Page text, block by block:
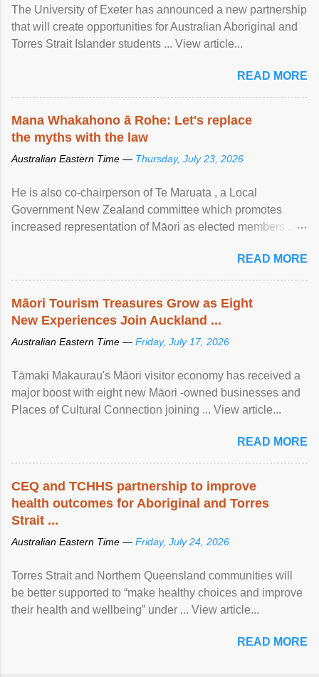
The University of Exeter has announced a new partnership
that will create opportunities for Australian Aboriginal and
Torres Strait Islander students ... View article...
READ MORE
Mana Whakahono ā Rohe: Let's replace
the myths with the law
Australian Eastern Time — Thursday, July 23, 2026
He is also co-chairperson of Te Maruata , a Local
Government New Zealand committee which promotes
increased representation of Māori as elected members ...
READ MORE
Māori Tourism Treasures Grow as Eight
New Experiences Join Auckland ...
Australian Eastern Time — Friday, July 17, 2026
Tāmaki Makaurau's Māori visitor economy has received a
major boost with eight new Māori -owned businesses and
Places of Cultural Connection joining ... View article...
READ MORE
CEQ and TCHHS partnership to improve
health outcomes for Aboriginal and Torres
Strait ...
Australian Eastern Time — Friday, July 24, 2026
Torres Strait and Northern Queensland communities will
be better supported to “make healthy choices and improve
their health and wellbeing” under ... View article...
READ MORE